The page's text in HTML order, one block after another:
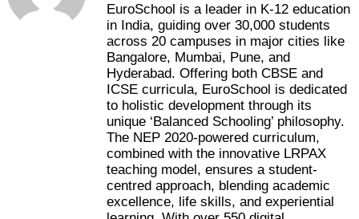
EuroSchool is a leader in K-12 education
in India, guiding over 30,000 students
across 20 campuses in major cities like
Bangalore, Mumbai, Pune, and
Hyderabad. Offering both CBSE and
ICSE curricula, EuroSchool is dedicated
to holistic development through its
unique ‘Balanced Schooling’ philosophy.
The NEP 2020-powered curriculum,
combined with the innovative LRPAX
teaching model, ensures a student-
centred approach, blending academic
excellence, life skills, and experiential